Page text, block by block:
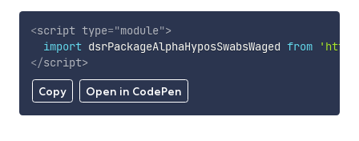
Copy Open in CodePen
<script type="module">
import dsrPackageAlphaHyposSwabsWaged from
</script>